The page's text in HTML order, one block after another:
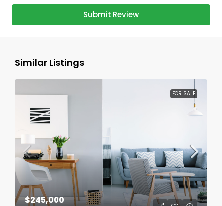
Submit Review
Similar Listings
FOR SALE
$245,000